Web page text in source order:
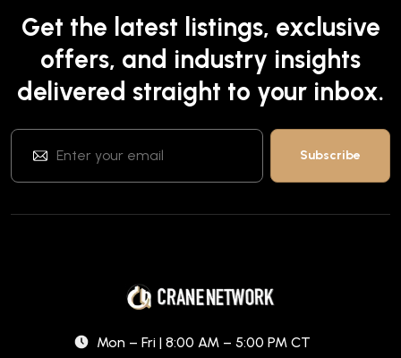
Get the latest listings, exclusive
offers, and industry insights
delivered straight to your inbox.
Mon – Fri | 8:00 AM – 5:00 PM CT